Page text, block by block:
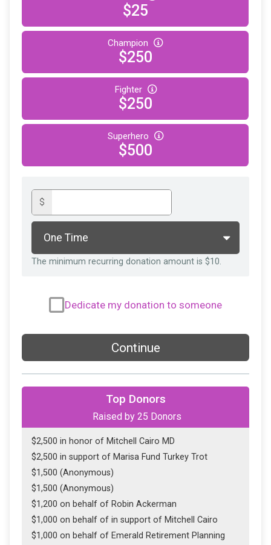
$25
Champion
$250
Fighter
$250
Superhero
$500
$
The minimum recurring donation amount is $10.
Dedicate my donation to someone
Continue
Top Donors
Raised by 25 Donors
$2,500 in honor of Mitchell Cairo MD
$2,500 in support of Marisa Fund Turkey Trot
$1,500 (Anonymous)
$1,500 (Anonymous)
$1,200 on behalf of Robin Ackerman
$1,000 on behalf of in support of Mitchell Cairo
$1,000 on behalf of Emerald Retirement Planning